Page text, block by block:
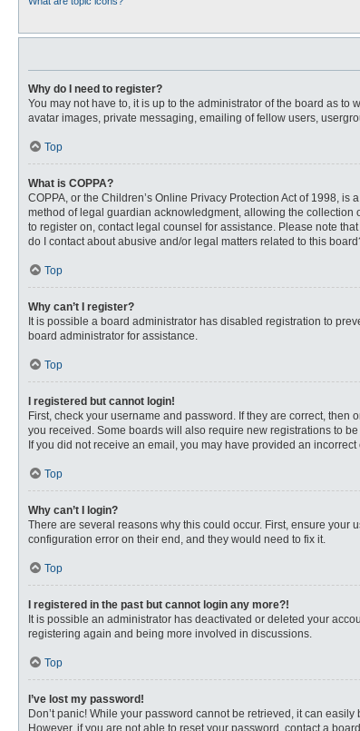
Why do I need to register?
You may not have to, it is up to the administrator of the board as
avatar images, private messaging, emailing of fellow users,
Top
What is COPPA?
COPPA, or the Children’s Online Privacy Protection Act of 1998,
method of legal guardian acknowledgment, allowing the collection
to register on, contact legal counsel for assistance. Please note
do I contact about abusive and/or legal matters related to this
Top
Why can’t I register?
It is possible a board administrator has disabled registration to
board administrator for assistance.
Top
I registered but cannot login!
First, check your username and password. If they are correct,
you received. Some boards will also require new registrations to
If you did not receive an email, you may have provided an
Top
Why can’t I login?
There are several reasons why this could occur. First, ensure your
configuration error on their end, and they would need to fix it.
Top
I registered in the past but cannot login any more?!
It is possible an administrator has deactivated or deleted your
registering again and being more involved in discussions.
Top
I’ve lost my password!
Don’t panic! While your password cannot be retrieved, it can
However, if you are not able to reset your password, contact a